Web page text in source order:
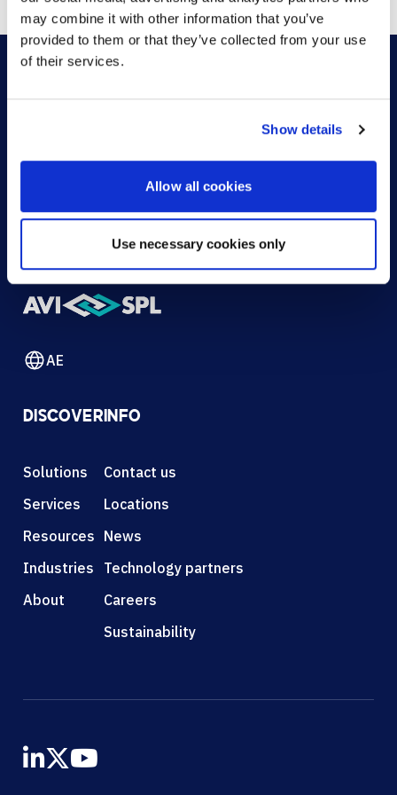
may combine it with other information that you’ve
provided to them or that they’ve collected from your use
of their services.
Show details
Allow all cookies
Use necessary cookies only
CONTACT US HELP DESK
AE
DISCOVER
Solutions
Services
Resources
Industries
About
INFO
Contact us
Locations
News
Technology partners
Careers
Sustainability